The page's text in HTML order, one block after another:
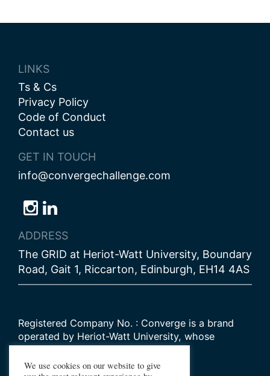
LINKS
Ts & Cs
Privacy Policy
Code of Conduct
Contact us
GET IN TOUCH
info@convergechallenge.com
Follow
us
on
Bluesky
Follow
us
on
Instagram
Follow
us
on
LinkedIn
ADDRESS
The GRID at Heriot-Watt University, Boundary
Road, Gait 1, Riccarton, Edinburgh, EH14 4AS
Registered Company No. : Converge is a brand
operated by Heriot-Watt University, whose
Scottish registered charity number is
SC000278
We use cookies on our website to give